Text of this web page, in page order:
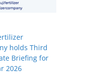
holds Third
Briefing for
2026